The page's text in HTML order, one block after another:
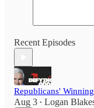
Recent Episodes
Republicans'
Aug 3 • Logan